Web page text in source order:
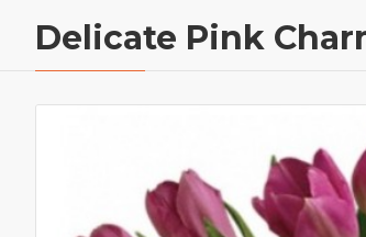
Delicate Pink